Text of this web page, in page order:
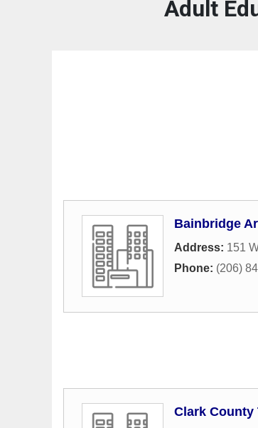
Adult
Bainbridge
Address: 151
Phone: (206)
Clark County